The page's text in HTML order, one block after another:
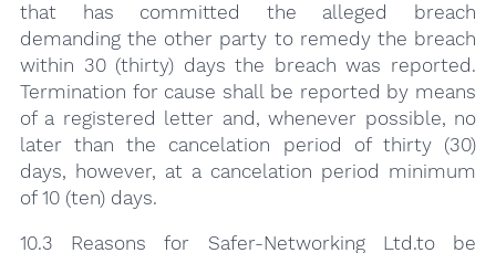
that has committed the alleged breach
demanding the other party to remedy the breach
within 30 (thirty) days the breach was reported.
Termination for cause shall be reported by means
of a registered letter and, whenever possible, no
later than the cancelation period of thirty (30)
days, however, at a cancelation period minimum
of 10 (ten) days.
10.3 Reasons for Safer-Networking Ltd.to be